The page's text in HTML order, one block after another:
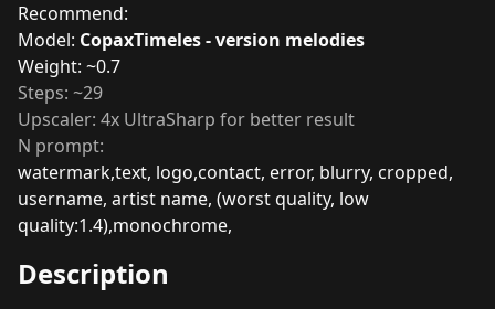
Recommend:
Model: CopaxTimeles - version melodies
Weight: ~0.7
Steps: ~29
Upscaler: 4x UltraSharp for better result
N prompt:
watermark,text, logo,contact, error, blurry, cropped,
username, artist name, (worst quality, low
quality:1.4),monochrome,
Description